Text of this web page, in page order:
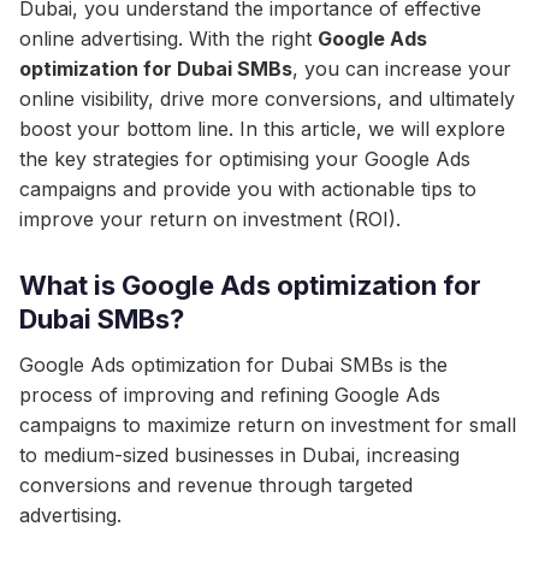
Dubai, you understand the importance of effective
online advertising. With the right Google Ads
optimization for Dubai SMBs, you can increase your
online visibility, drive more conversions, and ultimately
boost your bottom line. In this article, we will explore
the key strategies for optimising your Google Ads
campaigns and provide you with actionable tips to
improve your return on investment (ROI).
What is Google Ads optimization for
Dubai SMBs?
Google Ads optimization for Dubai SMBs is the
process of improving and refining Google Ads
campaigns to maximize return on investment for small
to medium-sized businesses in Dubai, increasing
conversions and revenue through targeted
advertising.